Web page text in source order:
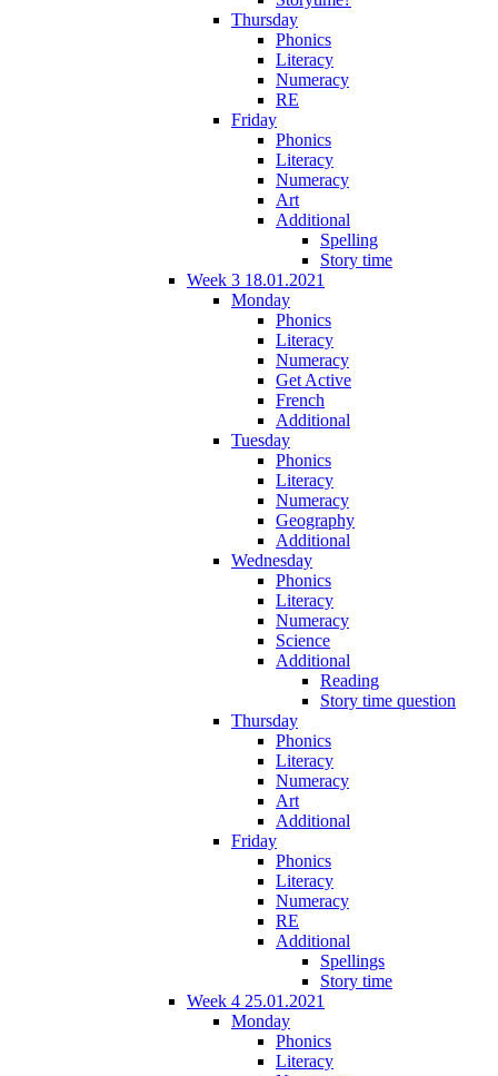
Thursday
Phonics
Literacy
Numeracy
RE
Friday
Phonics
Literacy
Numeracy
Art
Additional
Spelling
Story time
Week 3 18.01.2021
Monday
Phonics
Literacy
Numeracy
Get Active
French
Additional
Tuesday
Phonics
Literacy
Numeracy
Geography
Additional
Wednesday
Phonics
Literacy
Numeracy
Science
Additional
Reading
Story time question
Thursday
Phonics
Literacy
Numeracy
Art
Additional
Friday
Phonics
Literacy
Numeracy
RE
Additional
Spellings
Story time
Week 4 25.01.2021
Monday
Phonics
Literacy